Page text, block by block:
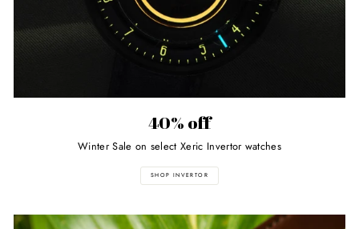
40% off
Winter Sale on select Xeric Invertor watches
SHOP INVERTOR